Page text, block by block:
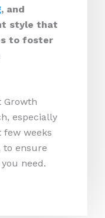
, and
style that
to foster
Growth
especially
weeks
to ensure
need.